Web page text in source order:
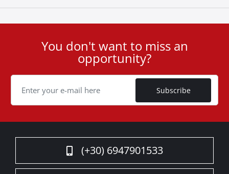
Cookie
You don't want to miss an
opportunity?
Subscribe
(+30) 6947901533